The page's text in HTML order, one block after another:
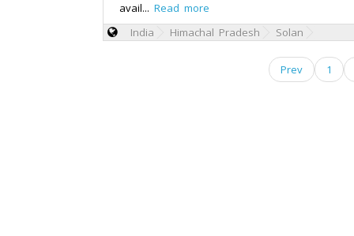
avail... Read more
India
Himachal Pradesh Solan
Prev 1